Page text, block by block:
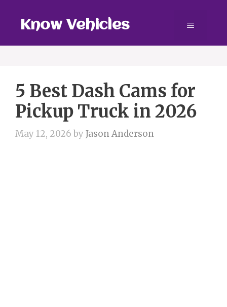
contentKnow Vehicles Menu
5 Best Dash Cams for
Pickup Truck in 2026
May 12, 2026 byJason Anderson